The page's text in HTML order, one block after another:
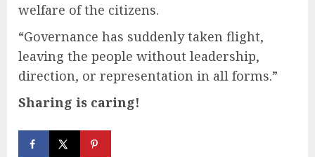
welfare of the citizens.
“Governance has suddenly taken flight,
leaving the people without leadership,
direction, or representation in all forms.”
Sharing is caring!